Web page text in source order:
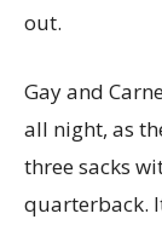
out.
Gay and
all night, as
three sacks
quarterback.